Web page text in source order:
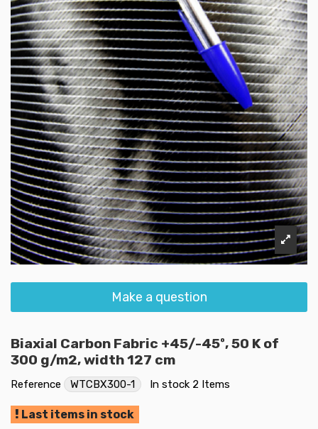
Make a question
Biaxial Carbon Fabric +45/-45º, 50 K of
300 g/m2, width 127 cm
Reference WTCBX300-1 In stock 2 Items
Last items in stock